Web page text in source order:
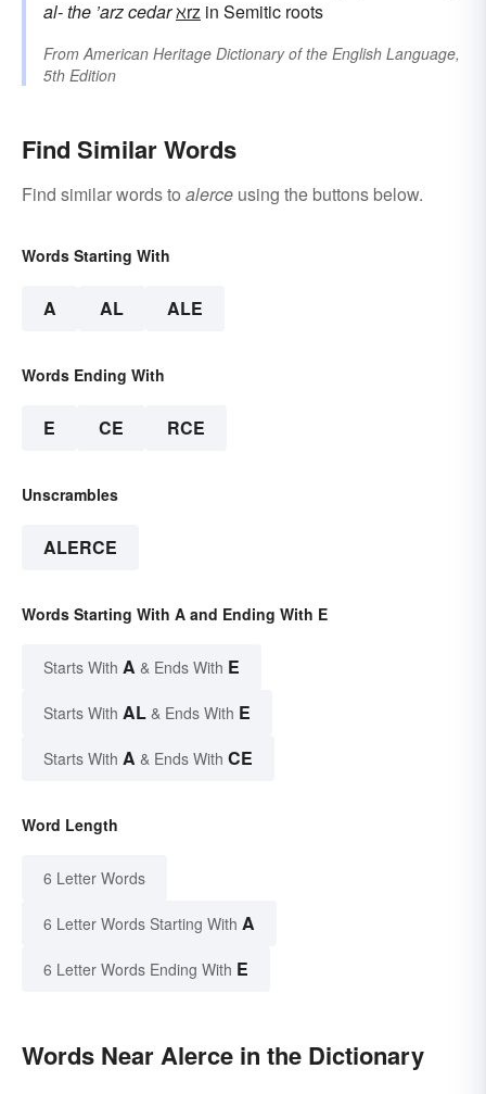
al-the ’arzcedarℵrz in Semitic roots
From American Heritage Dictionary of the English Language,
5th Edition
Find Similar Words
Find similar words to alerce using the buttons below.
Words Starting With
A AL ALE
Words Ending With
E CE RCE
Unscrambles
ALERCE
Words Starting With A and Ending With E
Starts With A & Ends With E
Starts With AL & Ends With E
Starts With A & Ends With CE
Word Length
6 Letter Words
6 Letter Words Starting With A
6 Letter Words Ending With E
Words Near Alerce in the Dictionary